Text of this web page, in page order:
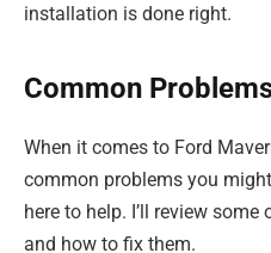
installation is done right.
Common
When it comes to Ford
common problems you might
here to help. I’ll review
and how to fix them.